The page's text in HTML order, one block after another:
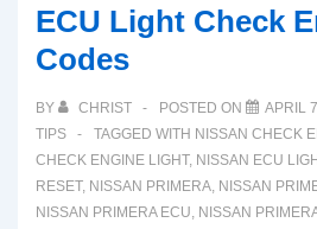
ECU Light Check
Codes
BY CHRIST POSTED ON APRIL
TIPS
TAGGED WITH NISSAN CHECK
CHECK ENGINE LIGHT, NISSAN ECU
RESET, NISSAN PRIMERA, NISSAN
NISSAN PRIMERA ECU, NISSAN